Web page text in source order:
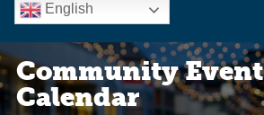
English
Community Event
Calendar